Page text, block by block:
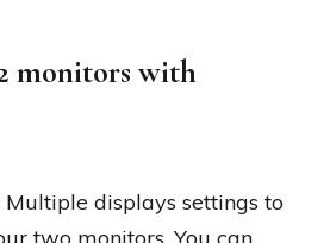
monitors with
displays settings to
two monitors. You can